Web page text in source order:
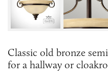
Classic old bronze
for a hallway or